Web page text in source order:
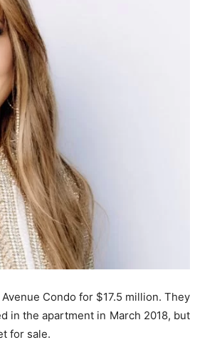
Condo for $17.5 million. They
in the apartment in March 2018, but
for sale.